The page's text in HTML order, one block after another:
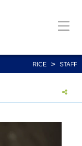
RICE > STAFF